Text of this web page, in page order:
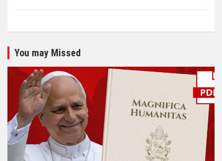
You may Missed